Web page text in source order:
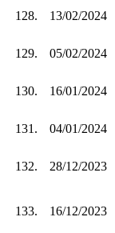
128. 13/02/2024
129. 05/02/2024
130. 16/01/2024
131. 04/01/2024
132. 28/12/2023
133. 16/12/2023